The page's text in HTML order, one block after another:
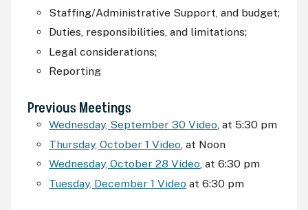
Staffing/Administrative Support, and budget;
Duties, responsibilities, and limitations;
Legal considerations;
Reporting
Previous Meetings
Wednesday, September 30 Video, at 5:30 pm
Thursday, October 1 Video , at Noon
Wednesday, October 28 Video, at 6:30 pm
Tuesday, December 1 Video at 6:30 pm